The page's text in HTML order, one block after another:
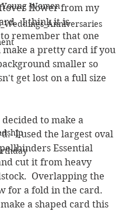
Women
flower from my
I think it is
remember that one
a pretty card if you
smaller so
get lost on a full size
to make a
I used the largest oval
Essential
cut it from heavy
Overlapping the
for a fold in the card.
a shaped card this